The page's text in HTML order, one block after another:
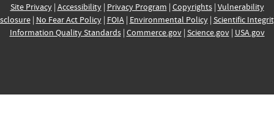
Site Privacy| Accessibility| Privacy Program | Copyrights| Vulnerability
| No Fear Act Policy| FOIA| Environmental Policy| Scientific
Information Quality Standards| Commerce.gov| Science.gov| USA.gov